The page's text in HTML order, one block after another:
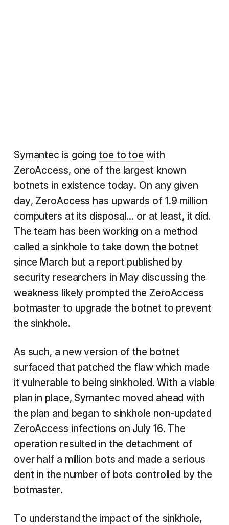
Symantec is goingtoe to toe with
ZeroAccess, one of the largest known
botnets in existence today. On any given
day, ZeroAccess has upwards of 1.9 million
computers at its disposal... or at least, it did.
The team has been working on a method
called a sinkhole to take down the botnet
since March but a report published by
security researchers in May discussing the
weakness likely prompted the ZeroAccess
botmaster to upgrade the botnet to prevent
the sinkhole.
As such, a new version of the botnet
surfaced that patched the flaw which made
it vulnerable to being sinkholed. With a viable
plan in place, Symantec moved ahead with
the plan and began to sinkhole non-updated
ZeroAccess infections on July 16. The
operation resulted in the detachment of
over half a million bots and made a serious
dent in the number of bots controlled by the
botmaster.
To understand the impact of the sinkhole,